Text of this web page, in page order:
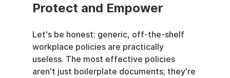
Protect and Empower
Let's be honest: generic, off-the-shelf
workplace policies are practically
useless. The most effective policies
aren't just boilerplate documents; they're